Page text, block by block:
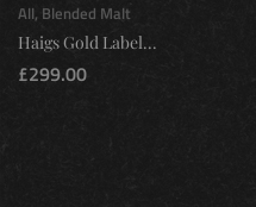
All, Blended Malt
Haigs Gold Label...
£299.00